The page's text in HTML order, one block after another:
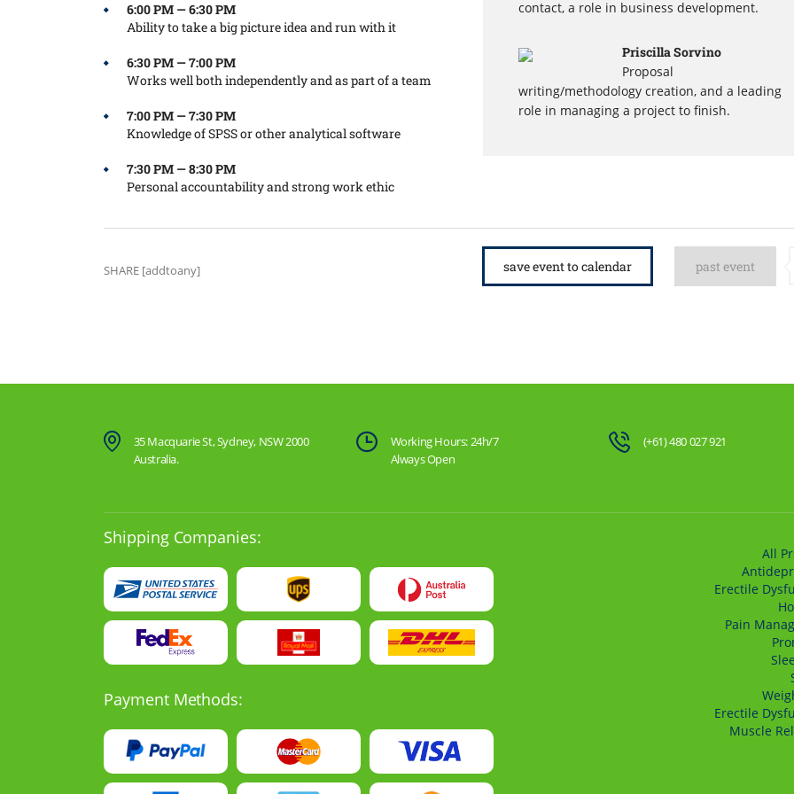
6:00 PM — 6:30 PM
Ability to take a big picture idea and run with it
6:30 PM — 7:00 PM
Works well both independently and as part of a team
7:00 PM — 7:30 PM
Knowledge of SPSS or other analytical software
7:30 PM — 8:30 PM
Personal accountability and strong work ethic
contact, a role in business development.
Priscilla Sorvino
Proposal
writing/methodology creation, and a leading
role in managing a project to finish.
SHARE [addtoany] save event to calendar past event
35 Macquarie St, Sydney, NSW 2000
Australia.
Working Hours: 24h/7
Always Open
(+61) 480 027 921
Shipping Companies:
Payment Methods:
All
Erectile
Pain
Erectile
Muscle